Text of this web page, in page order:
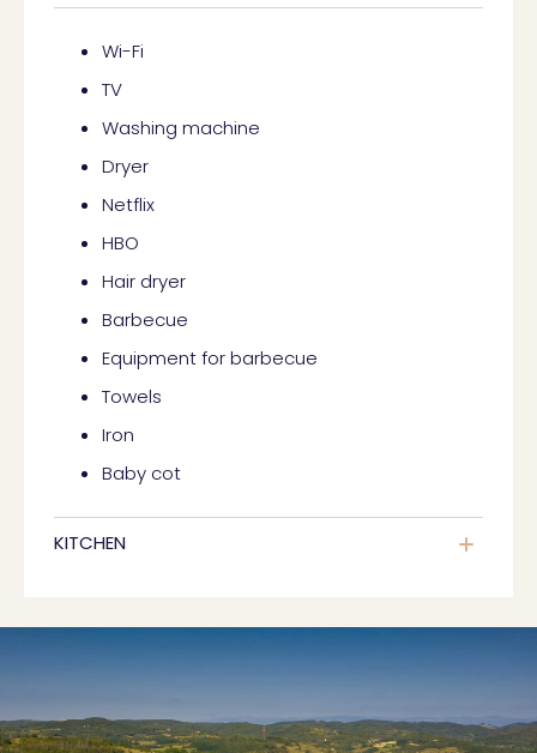
Wi-Fi
TV
Washing machine
Dryer
Netflix
HBO
Hair dryer
Barbecue
Equipment for barbecue
Towels
Iron
Baby cot
KITCHEN